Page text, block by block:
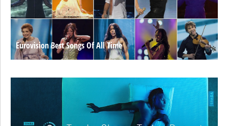
Eurovision Best Songs Of All Time